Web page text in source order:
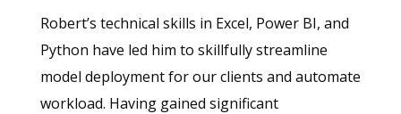
Robert’s technical skills in Excel, Power BI, and
Python have led him to skillfully streamline
model deployment for our clients and automate
workload. Having gained significant